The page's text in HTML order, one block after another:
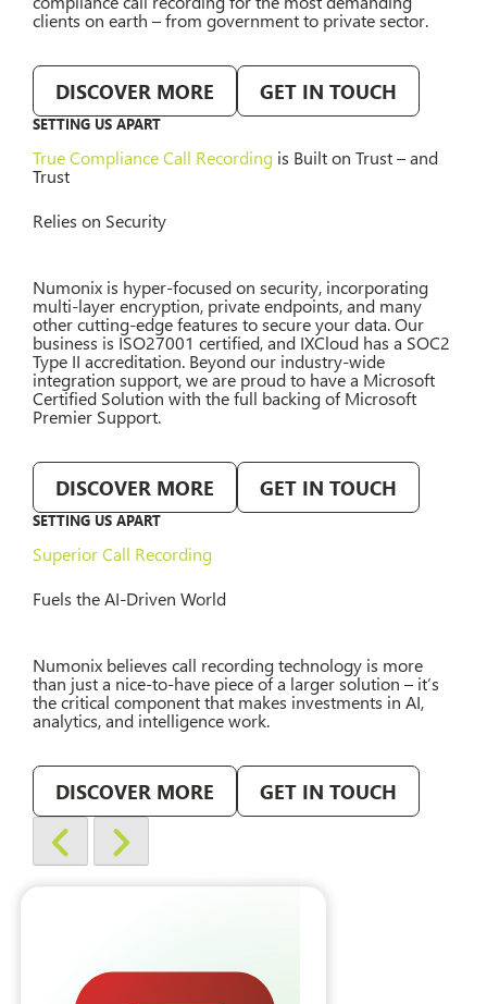
clients on earth – from government to private sector.
DISCOVER MORE GET IN TOUCH
SETTING US APART
True Compliance Call Recording is Built on Trust – and
Trust
Relies on Security
Numonix is hyper-focused on security, incorporating
multi-layer encryption, private endpoints, and many
other cutting-edge features to secure your data. Our
business is ISO27001 certified, and IXCloud has a SOC2
Type II accreditation. Beyond our industry-wide
integration support, we are proud to have a Microsoft
Certified Solution with the full backing of Microsoft
Premier Support.
DISCOVER MORE GET IN TOUCH
SETTING US APART
Superior Call Recording
Fuels the AI-Driven World
Numonix believes call recording technology is more
than just a nice-to-have piece of a larger solution – it’s
the critical component that makes investments in AI,
analytics, and intelligence work.
DISCOVER MORE GET IN TOUCH